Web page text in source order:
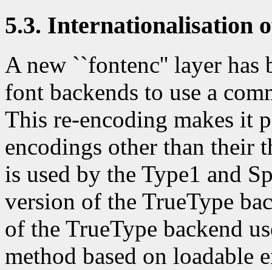
5.3. Internationalisation
A new ``fontenc'' layer has
font backends to use a
This re-encoding makes it
encodings other than their
is used by the Type1 and
version of the TrueType
of the TrueType backend
method based on loadable